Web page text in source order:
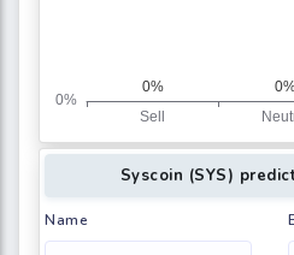
Syscoin (SYS)
Name